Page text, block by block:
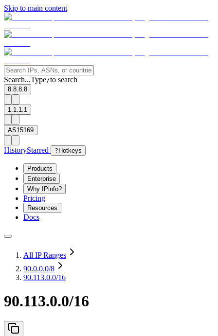
Skip to main content
Search...Type/to search
8.8.8.8
1.1.1.1
AS15169
HistoryStarred ? Hotkeys
Products
Enterprise
Why IPinfo?
Pricing
Resources
Docs
All IP Ranges
90.0.0.0/8
90.113.0.0/16
90.113.0.0/16